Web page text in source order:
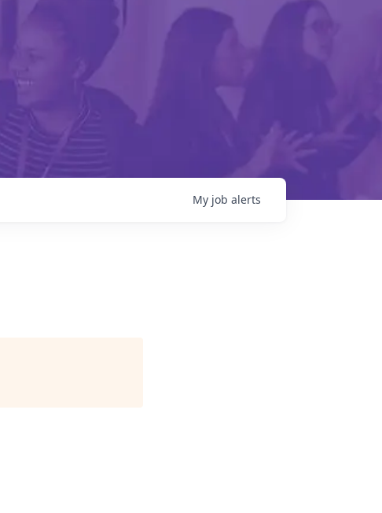
My job alerts